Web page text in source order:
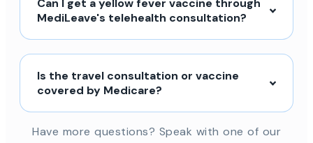
Can I get a yellow fever vaccine through
MediLeave's telehealth consultation?
Is the travel consultation or vaccine
covered by Medicare?
Have more questions? Speak with one of our